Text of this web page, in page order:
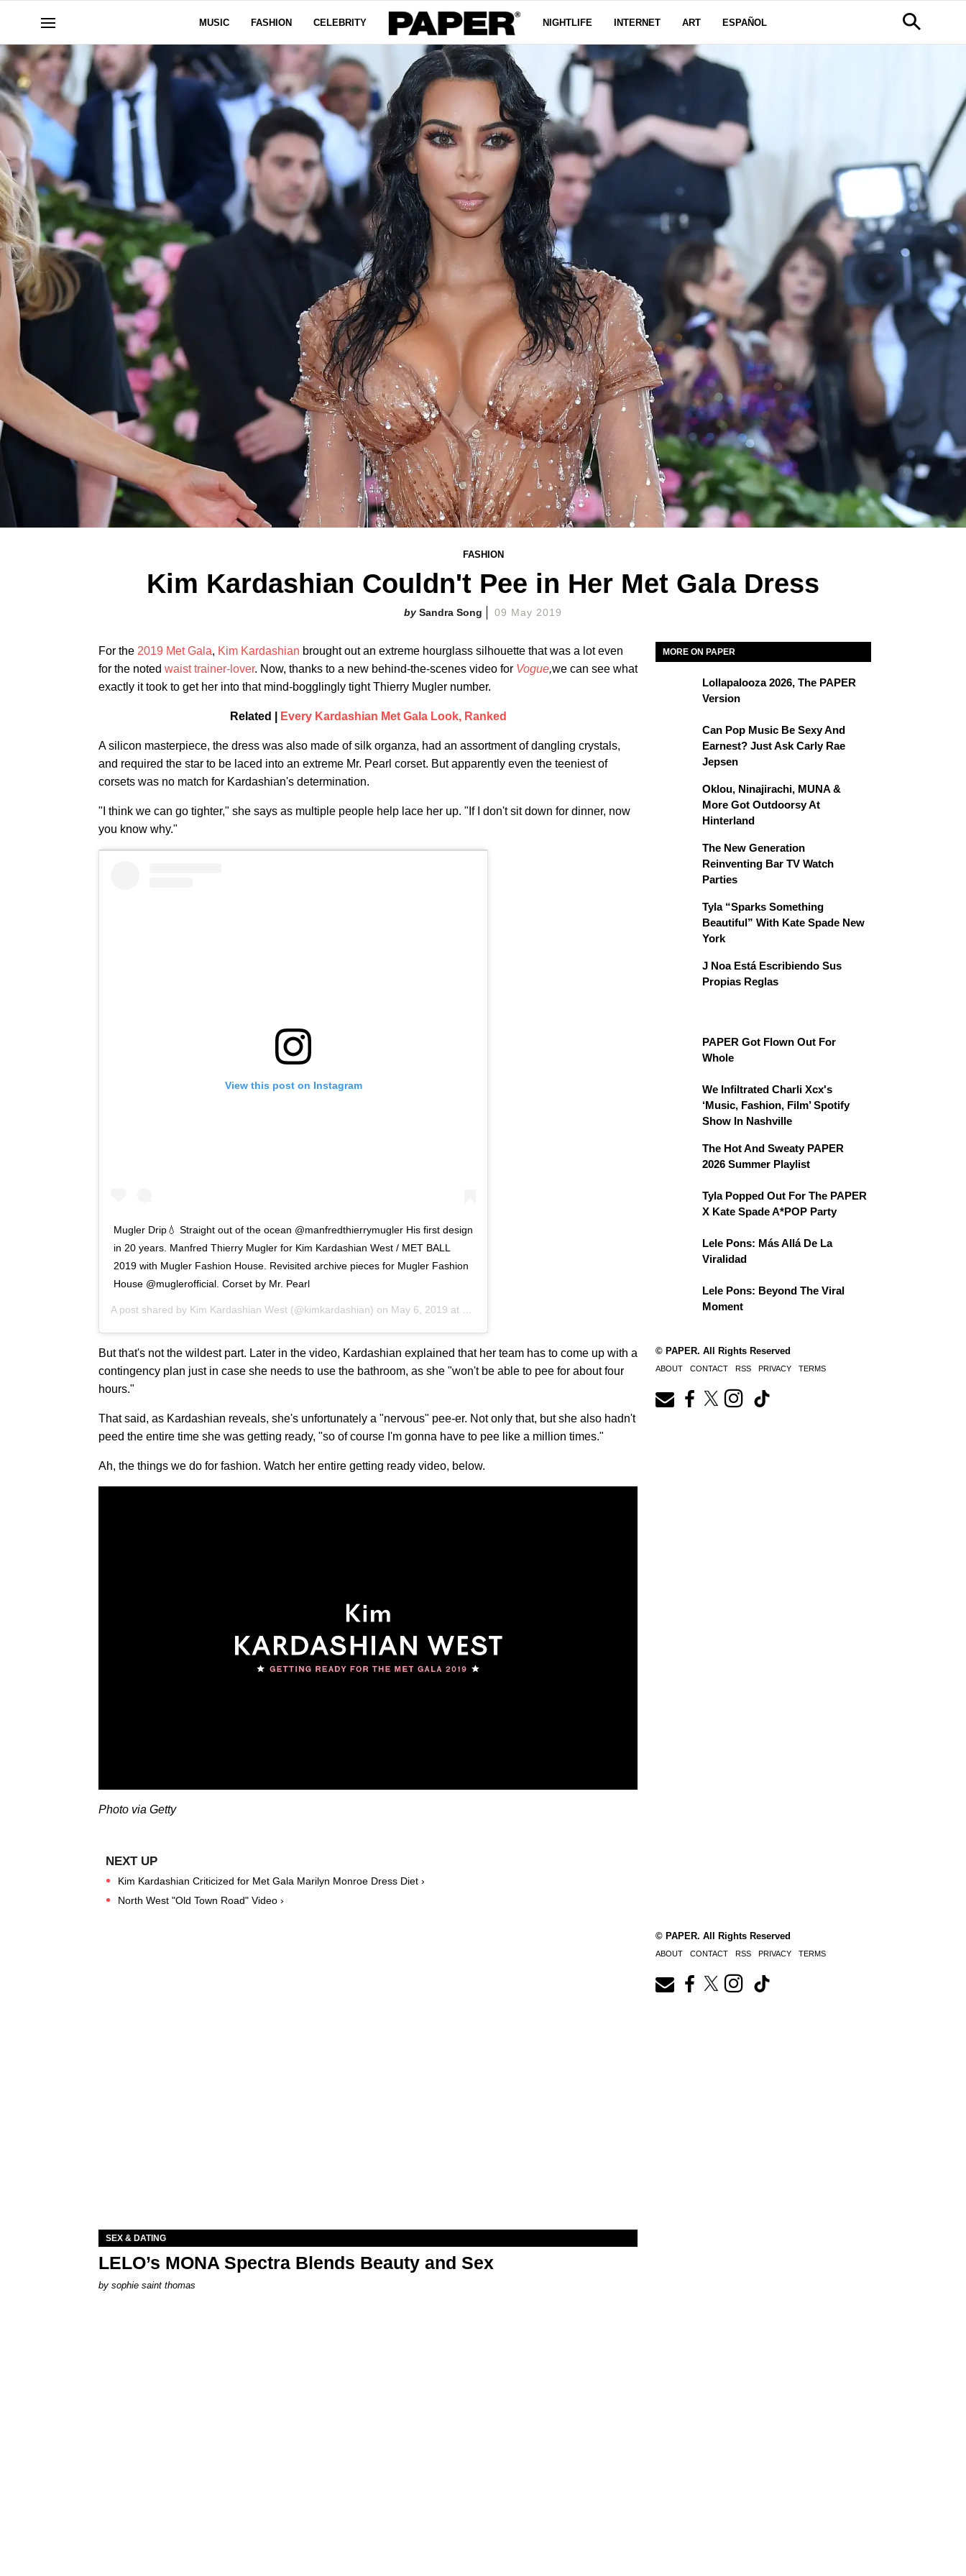
MUSIC FASHION CELEBRITY NIGHTLIFE INTERNET ART ESPAÑOL
FASHION
Kim Kardashian Couldn't Pee in Her Met Gala Dress
Sandra Song 09 May 2019
For the 2019 Met Gala, Kim Kardashian brought out an extreme hourglass silhouette that was a lot even
for the noted waist trainer-lover. Now, thanks to a new behind-the-scenes video for Vogue,we can see what
exactly it took to get her into that mind-bogglingly tight Thierry Mugler number.
Related | Every Kardashian Met Gala Look, Ranked
A silicon masterpiece, the dress was also made of silk organza, had an assortment of dangling crystals,
and required the star to be laced into an extreme Mr. Pearl corset. But apparently even the teeniest of
corsets was no match for Kardashian's determination.
"I think we can go tighter," she says as multiple people help lace her up. "If I don't sit down for dinner, now
you know why."
View this post on Instagram
Mugler Drip💧 Straight out of the ocean @manfredthierrymugler His first design
in 20 years. Manfred Thierry Mugler for Kim Kardashian West / MET BALL
2019 with Mugler Fashion House. Revisited archive pieces for Mugler Fashion
House @muglerofficial. Corset by Mr. Pearl
A post shared by Kim Kardashian West (@kimkardashian) on May 6, 2019 at 6:53pm PDT
But that's not the wildest part. Later in the video, Kardashian explained that her team has to come up with a
contingency plan just in case she needs to use the bathroom, as she "won't be able to pee for about four
hours."
That said, as Kardashian reveals, she's unfortunately a "nervous" pee-er. Not only that, but she also hadn't
peed the entire time she was getting ready, "so of course I'm gonna have to pee like a million times."
Ah, the things we do for fashion. Watch her entire getting ready video, below.
Photo via Getty
Kim Kardashian Criticized for Met Gala Marilyn Monroe Dress Diet ›
North West "Old Town Road" Video ›
MORE ON PAPER
Lollapalooza 2026, The PAPER
Version
Can Pop Music Be Sexy And
Earnest? Just Ask Carly Rae
Jepsen
Oklou, Ninajirachi, MUNA &
More Got Outdoorsy At
Hinterland
The New Generation
Reinventing Bar TV Watch
Parties
Tyla “Sparks Something
Beautiful” With Kate Spade New
York
J Noa Está Escribiendo Sus
Propias Reglas
PAPER Got Flown Out For
Whole
We Infiltrated Charli Xcx's
‘Music, Fashion, Film’ Spotify
Show In Nashville
The Hot And Sweaty PAPER
2026 Summer Playlist
Tyla Popped Out For The PAPER
X Kate Spade A*POP Party
Lele Pons: Más Allá De La
Viralidad
Lele Pons: Beyond The Viral
Moment
© PAPER. All Rights Reserved
ABOUT CONTACT RSS PRIVACY TERMS
SEX & DATING
LELO’s MONA Spectra Blends Beauty and Sex
by sophie saint thomas
© PAPER. All Rights Reserved
ABOUT CONTACT RSS PRIVACY TERMS